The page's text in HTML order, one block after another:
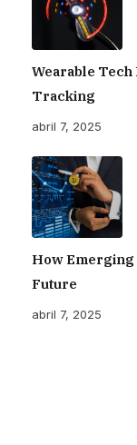
Wearable
Tracking
abril 7, 2025
How Emerging
Future
abril 7, 2025